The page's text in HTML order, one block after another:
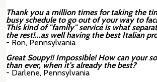
Thank you a million times for taking the
busy schedule to go out of your way to
This kind of "family" service is what
the rest!...as well having the best Italian
- Ron, Pennsylvania
Great Soupy!! Impossible! How can your
than ever, when it's already the best?
- Darlene, Pennsylvania